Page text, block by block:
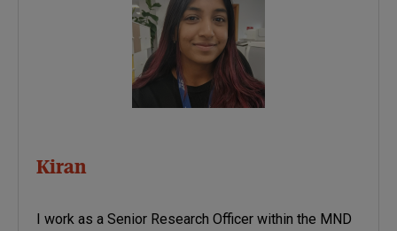
Kiran
I work as a Senior Research Officer within the MND